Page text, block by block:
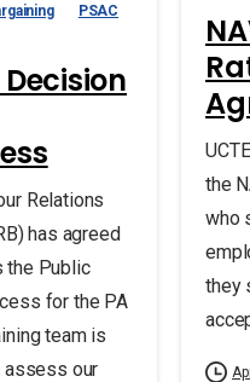
PSAC
Decision
Relations
has agreed
the Public
for the PA
team is
assess our
the
who
they